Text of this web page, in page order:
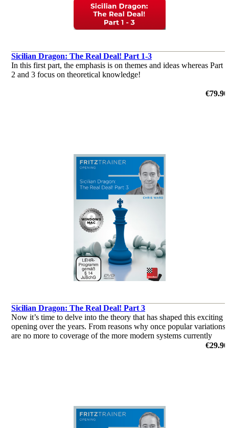
Sicilian Dragon: The Real Deal! Part 1-3
In this first part, the emphasis is on themes and ideas whereas Part
2 and 3 focus on theoretical knowledge!
€79.90
Sicilian Dragon: The Real Deal! Part 3
Now it’s time to delve into the theory that has shaped this exciting
opening over the years. From reasons why once popular variations
are no more to coverage of the more modern systems currently
€29.90